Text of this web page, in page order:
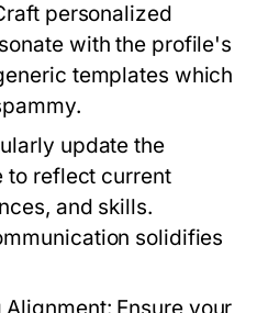
personalized
with the profile's
templates which
update the
to reflect current
and skills.
solidifies